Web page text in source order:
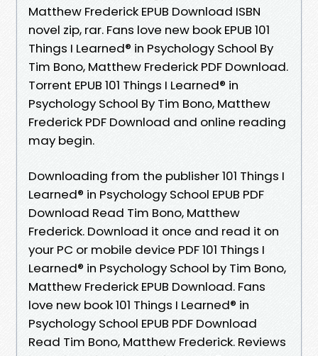
Matthew Frederick EPUB Download ISBN
novel zip, rar. Fans love new book EPUB 101
Things I Learned® in Psychology School By
Tim Bono, Matthew Frederick PDF Download.
Torrent EPUB 101 Things I Learned® in
Psychology School By Tim Bono, Matthew
Frederick PDF Download and online reading
may begin.
Downloading from the publisher 101 Things I
Learned® in Psychology School EPUB PDF
Download Read Tim Bono, Matthew
Frederick. Download it once and read it on
your PC or mobile device PDF 101 Things I
Learned® in Psychology School by Tim Bono,
Matthew Frederick EPUB Download. Fans
love new book 101 Things I Learned® in
Psychology School EPUB PDF Download
Read Tim Bono, Matthew Frederick. Reviews